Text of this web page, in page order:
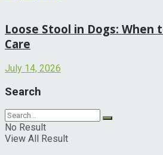
Loose Stool in Dogs: When
Care
July 14, 2026
Search
No Result
View All Result